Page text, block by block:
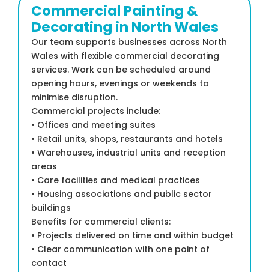
Commercial Painting &
Decorating in North Wales
Our team supports businesses across North
Wales with flexible commercial decorating
services. Work can be scheduled around
opening hours, evenings or weekends to
minimise disruption.
Commercial projects include:
• Offices and meeting suites
• Retail units, shops, restaurants and hotels
• Warehouses, industrial units and reception
areas
• Care facilities and medical practices
• Housing associations and public sector
buildings
Benefits for commercial clients:
• Projects delivered on time and within budget
• Clear communication with one point of
contact